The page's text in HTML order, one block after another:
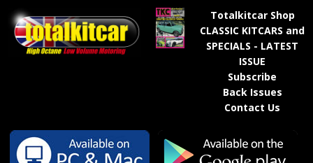
Totalkitcar Shop
CLASSIC KITCARS and
SPECIALS - LATEST
ISSUE
Subscribe
Back Issues
Contact Us